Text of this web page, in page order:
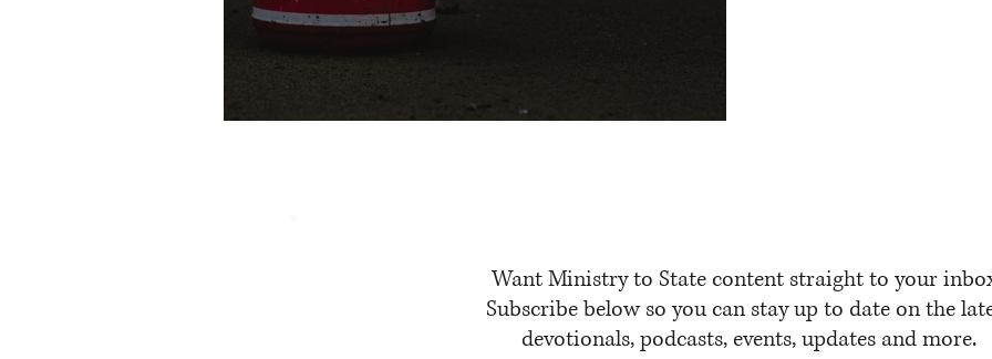
Want Ministry to State content straight to your
Subscribe below so you can stay up to date on the
devotionals, podcasts, events, updates and more.